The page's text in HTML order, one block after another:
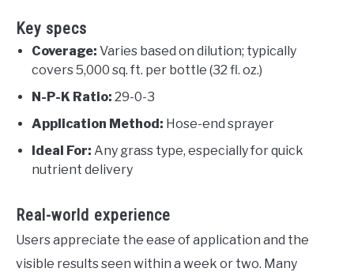
Key specs
Coverage: Varies based on dilution; typically
covers 5,000 sq. ft. per bottle (32 fl. oz.)
N-P-K Ratio: 29-0-3
Application Method: Hose-end sprayer
Ideal For: Any grass type, especially for quick
nutrient delivery
Real-world experience
Users appreciate the ease of application and the
visible results seen within a week or two. Many